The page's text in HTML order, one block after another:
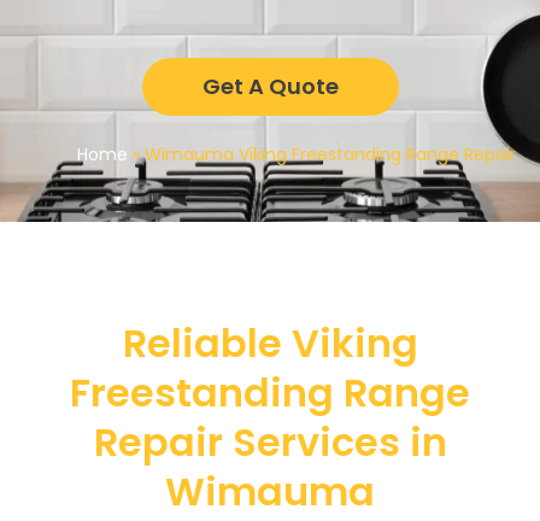
Get A Quote
Home »Wimauma Viking Freestanding Range Repair
Reliable Viking
Freestanding Range
Repair Services in
Wimauma